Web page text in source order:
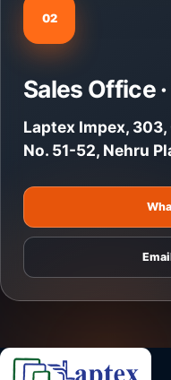
02
Sales Office
Laptex Impex,
No. 51-52, Nehru